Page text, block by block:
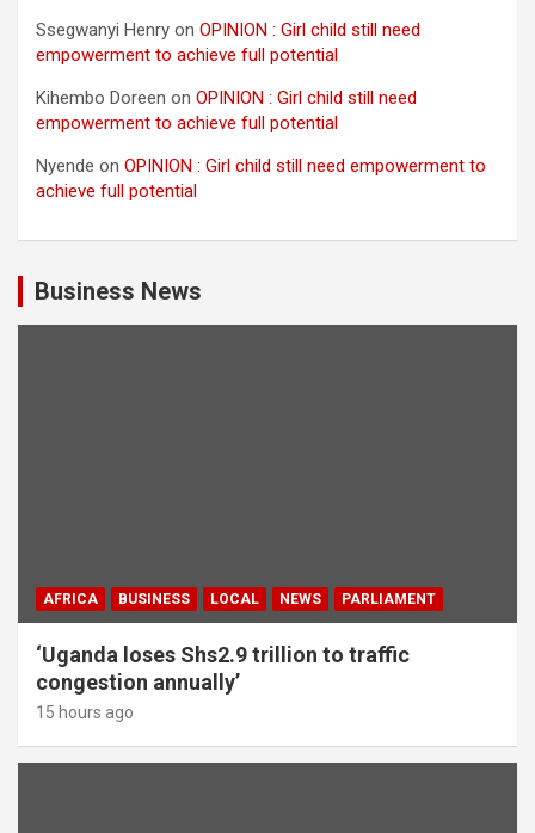
Ssegwanyi Henry on OPINION : Girl child still need
empowerment to achieve full potential
Kihembo Doreen on OPINION : Girl child still need
empowerment to achieve full potential
Nyende on OPINION : Girl child still need empowerment to
achieve full potential
Business News
AFRICA BUSINESS LOCAL NEWS PARLIAMENT
‘Uganda loses Shs2.9 trillion to traffic
congestion annually’
15 hours ago